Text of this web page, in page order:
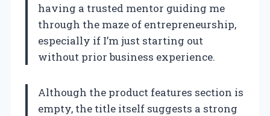
having a trusted mentor guiding me
through the maze of entrepreneurship,
especially if I’m just starting out
without prior business experience.
Although the product features section is
empty, the title itself suggests a strong